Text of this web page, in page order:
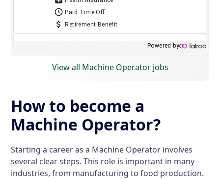
View all Machine Operator jobs
How to become a
Machine Operator?
Starting a career as a Machine Operator involves
several clear steps. This role is important in many
industries, from manufacturing to food production.